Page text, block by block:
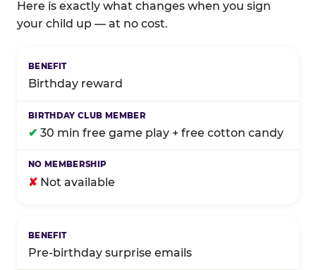
Here is exactly what changes when you sign
your child up — at no cost.
Birthday reward
✔ 30 min free game play + free cotton candy
✘ Not available
Pre-birthday surprise emails